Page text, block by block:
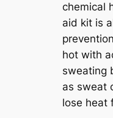
chemical
aid kit is
hot with
sweating
as sweat
lose heat